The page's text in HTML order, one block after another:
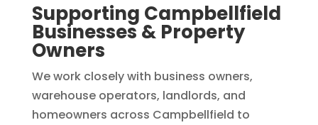
Supporting Campbellfield
Businesses & Property
Owners
We work closely with business owners,
warehouse operators, landlords, and
homeowners across Campbellfield to